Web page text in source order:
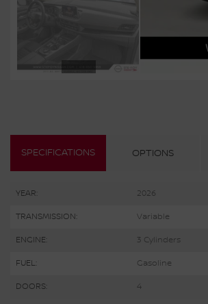
SPECIFICATIONS OPTIONS
YEAR: 2026
TRANSMISSION: Variable
ENGINE: 3 Cylinders
FUEL: Gasoline
DOORS: 4